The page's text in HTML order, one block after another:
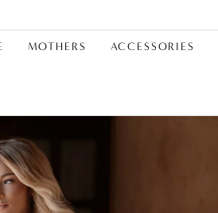
MOTHERS ACCESSORIES